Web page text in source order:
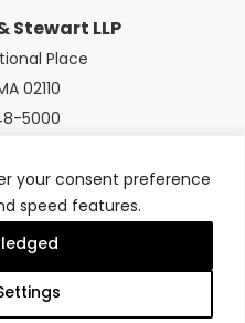
your consent preference
speed features.
Stewart LLP
Place
02110
5000
& Stewart LLP
Policy